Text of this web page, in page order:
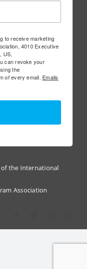
to receive marketing
4010 Executive
US,
can revoke your
the
of every email. Emails
of the International
Association